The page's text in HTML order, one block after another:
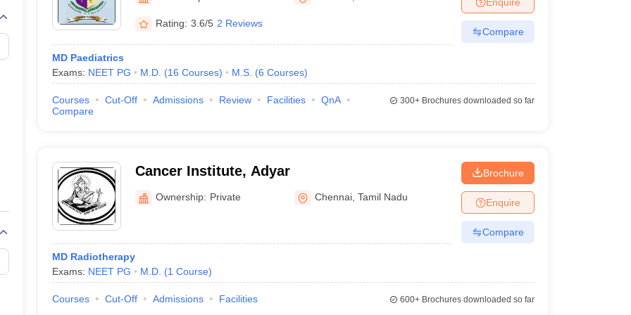
Embryology Colleges in India
Veterinary Science Colleges in Maharashtra
Medical CollegeArmed Force Medical College Pune
FMGE Sample Paper
NEET 2026 Free Mock Test
Rating: 3.6/5 2 Reviews
MD Paediatrics
Exams: NEET PG M.D. (16 Courses) M.S. (6 Courses)
Compare
Courses Cut-Off Admissions Review Facilities
QnA
Compare
300+Brochures downloaded so far
Cancer Institute, Adyar
Ownership: Private Chennai ,Tamil Nadu
MD Radiotherapy
Exams: NEET PG M.D. (1 Course)
Brochure
Enquire
Compare
Courses Cut-Off Admissions Facilities 600+Brochures downloaded so far